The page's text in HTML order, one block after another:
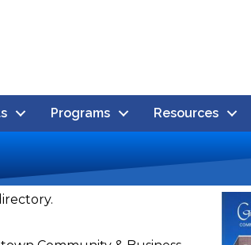
Programs Resources